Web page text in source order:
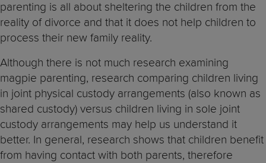
parenting is all about sheltering the children from the
reality of divorce and that it does not help children to
process their new family reality.
Although there is not much research examining
magpie parenting, research comparing children living
in joint physical custody arrangements (also known as
shared custody) versus children living in sole joint
custody arrangements may help us understand it
better. In general, research shows that children benefit
from having contact with both parents, therefore